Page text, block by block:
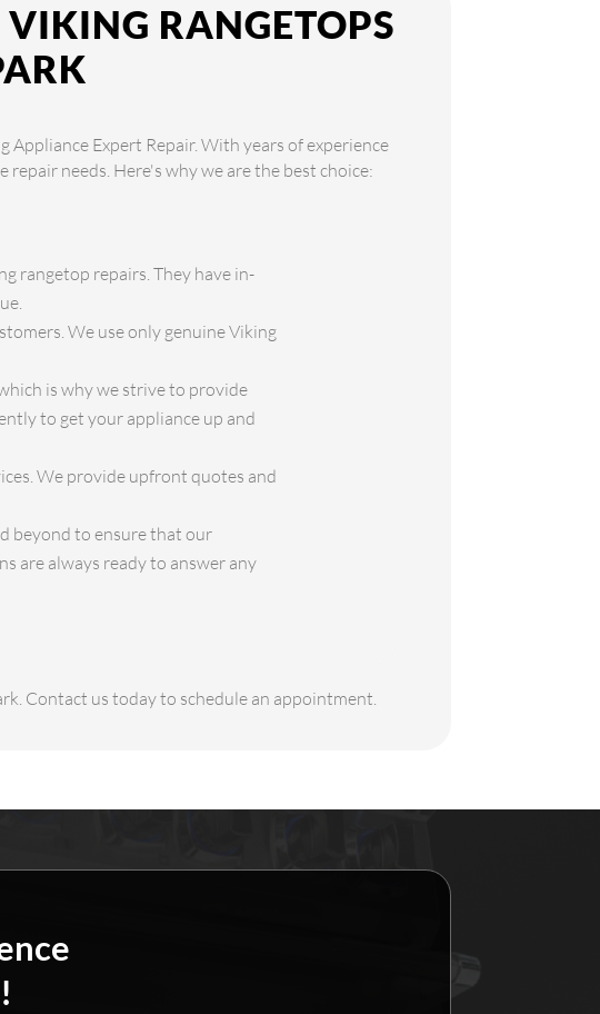
RANGETOPS
Expert Repair. With years of experience
needs. Here's why we are the best choice:
rangetop repairs. They have in-
We use only genuine Viking
is why we strive to provide
to get your appliance up and
We provide upfront quotes and
beyond to ensure that our
are always ready to answer any
Contact us today to schedule an appointment.